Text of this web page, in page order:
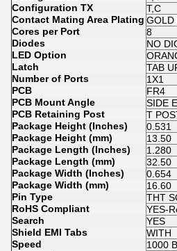
Configuration TX
T,C
Contact Mating Area Plating GOLD
Cores per Port
8
Diodes
NO
LED Option
Latch
TAB
Number of Ports
1X1
PCB
FR4
PCB Mount Angle
SIDE
PCB Retaining Post
T
Package Height (Inches)
0.531
Package Height (mm)
13.50
Package Length (Inches)
1.280
Package Length (mm)
32.50
Package Width (Inches)
0.654
Package Width (mm)
16.60
Pin Type
THT
RoHS Compliant
YES-
Search
YES
Shield EMI Tabs
WITH
Speed
1000